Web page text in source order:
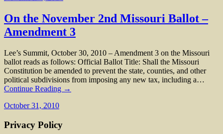
On the November 2nd Missouri Ballot –
Amendment 3
Lee’s Summit, October 30, 2010 – Amendment 3 on the Missouri
ballot reads as follows: Official Ballot Title: Shall the Missouri
Constitution be amended to prevent the state, counties, and other
political subdivisions from imposing any new tax, including a…
Continue Reading →
October 31, 2010
Privacy Policy